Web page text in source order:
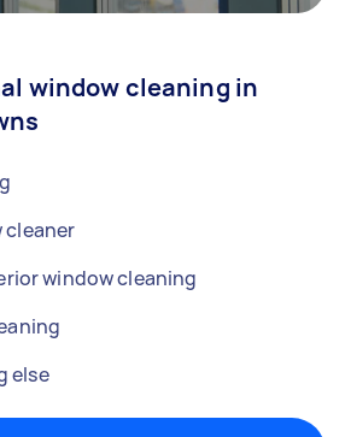
window cleaning in
cleaner
window cleaning
else